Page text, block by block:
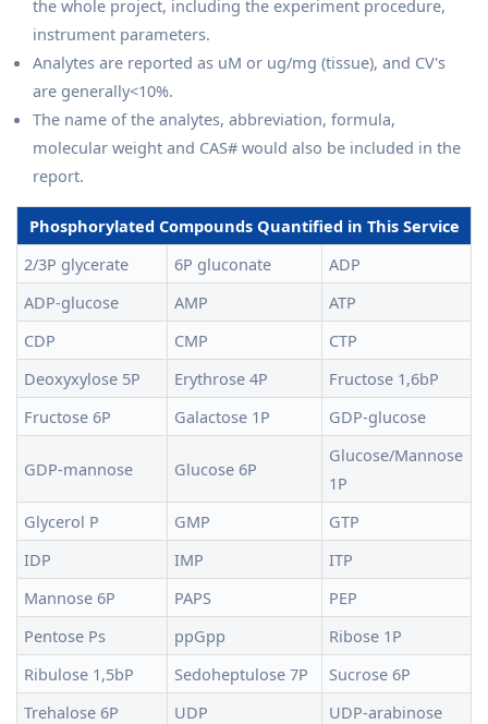
the whole project, including the experiment procedure,
instrument parameters.
Analytes are reported as uM or ug/mg (tissue), and CV's
are generally<10%.
The name of the analytes, abbreviation, formula,
molecular weight and CAS# would also be included in the
report.
Phosphorylated Compounds Quantified in This Service
2/3P glycerate
6P gluconate
ADP
ADP-glucose
AMP
ATP
CDP
CMP
CTP
Deoxyxylose 5P
Erythrose 4P
Fructose 1,6bP
Fructose 6P
Galactose 1P GDP-glucose
GDP-mannose Glucose 6P
Glucose/Mannose
1P
Glycerol P
GMP
GTP
IDP
IMP
ITP
Mannose 6P
PAPS
PEP
Pentose Ps
ppGpp
Ribose 1P
Ribulose 1,5bP
Sedoheptulose 7P
Sucrose 6P
Trehalose 6P
UDP
UDP-arabinose